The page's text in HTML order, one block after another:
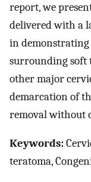
report, we
delivered with a
in demonstrating
surrounding soft
other major
demarcation of
removal without
Keywords:
teratoma,